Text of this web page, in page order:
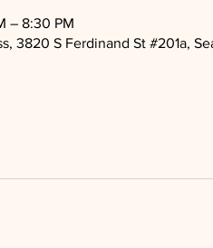
– 8:30 PM
3820 S Ferdinand St #201a,